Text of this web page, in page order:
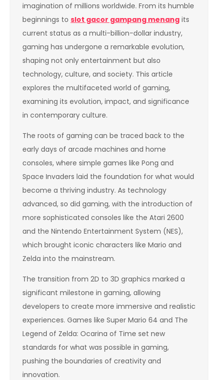
imagination of millions worldwide. From its humble
beginnings to slot gacor gampang menang its
current status as a multi-billion-dollar industry,
gaming has undergone a remarkable evolution,
shaping not only entertainment but also
technology, culture, and society. This article
explores the multifaceted world of gaming,
examining its evolution, impact, and significance
in contemporary culture.
The roots of gaming can be traced back to the
early days of arcade machines and home
consoles, where simple games like Pong and
Space Invaders laid the foundation for what would
become a thriving industry. As technology
advanced, so did gaming, with the introduction of
more sophisticated consoles like the Atari 2600
and the Nintendo Entertainment System (NES),
which brought iconic characters like Mario and
Zelda into the mainstream.
The transition from 2D to 3D graphics marked a
significant milestone in gaming, allowing
developers to create more immersive and realistic
experiences. Games like Super Mario 64 and The
Legend of Zelda: Ocarina of Time set new
standards for what was possible in gaming,
pushing the boundaries of creativity and
innovation.